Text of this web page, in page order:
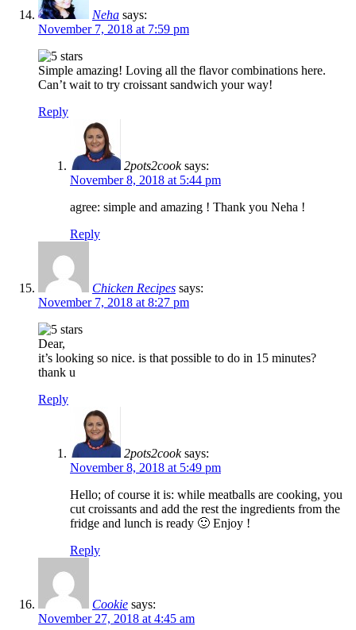
Neha says:
November 7, 2018 at 7:59 pm
Simple amazing! Loving all the flavor combinations here.
Can’t wait to try croissant sandwich your way!
Reply
2pots2cook says:
November 8, 2018 at 5:44 pm
agree: simple and amazing ! Thank you Neha !
Reply
Chicken Recipes says:
November 7, 2018 at 8:27 pm
Dear,
it’s looking so nice. is that possible to do in 15 minutes?
thank u
Reply
2pots2cook says:
November 8, 2018 at 5:49 pm
Hello; of course it is: while meatballs are cooking, you
cut croissants and add the rest the ingredients from the
fridge and lunch is ready 🙂 Enjoy !
Reply
Cookie says:
November 27, 2018 at 4:45 am